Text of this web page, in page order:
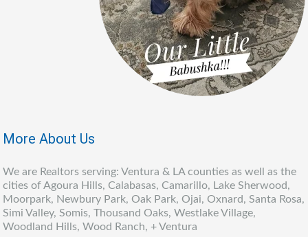
More About Us
We are Realtors serving: Ventura & LA counties as well as the
cities of Agoura Hills, Calabasas, Camarillo, Lake Sherwood,
Moorpark, Newbury Park, Oak Park, Ojai, Oxnard, Santa Rosa,
Simi Valley, Somis, Thousand Oaks, Westlake Village,
Woodland Hills, Wood Ranch, + Ventura